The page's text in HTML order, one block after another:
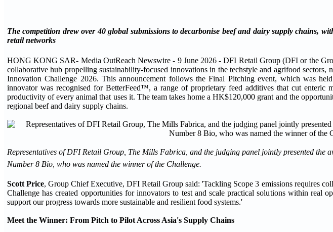
The competition drew over 40 global submissions to decarbonise beef and dairy supply chains,
retail networks
HONG KONG SAR- Media OutReach Newswire - 9 June 2026 - DFI Retail Group (DFI or the
collaborative hub propelling sustainability-focused innovations in the techstyle and agrifood
Innovation Challenge 2026. This announcement follows the Final Pitching event, which was
innovator was recognised for BetterFeed™, a range of proprietary feed additives that cut enteric
productivity of every animal that uses it. The team takes home a HK$120,000 grant and the
regional beef and dairy supply chains.
Representatives of DFI Retail Group, The Mills Fabrica, and the judging panel jointly presented the
Number 8 Bio, who was named the winner of the Challenge.
Scott Price, Group Chief Executive, DFI Retail Group said: 'Tackling Scope 3 emissions requires
Challenge has created opportunities for innovators to test and scale practical solutions within real
support our progress towards more sustainable and resilient food systems.'
Meet the Winner: From Pitch to Pilot Across Asia's Supply Chains